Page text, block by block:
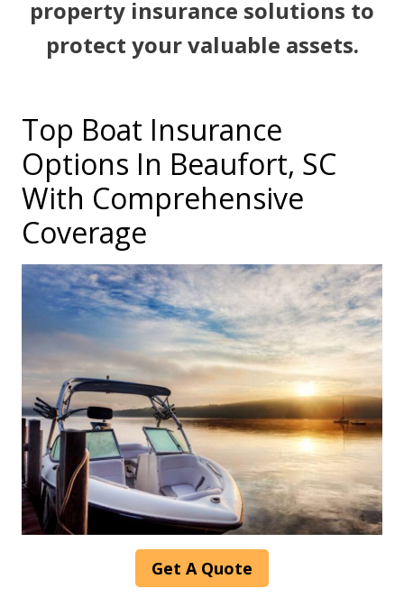
property insurance solutions to
protect your valuable assets.
Top Boat Insurance
Options In Beaufort, SC
With Comprehensive
Coverage
Get A Quote